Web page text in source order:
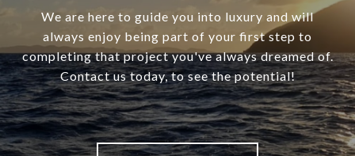
We are here to guide you into luxury and will
always enjoy being part of your first step to
completing that project you've always dreamed of.
Contact us today, to see the potential!